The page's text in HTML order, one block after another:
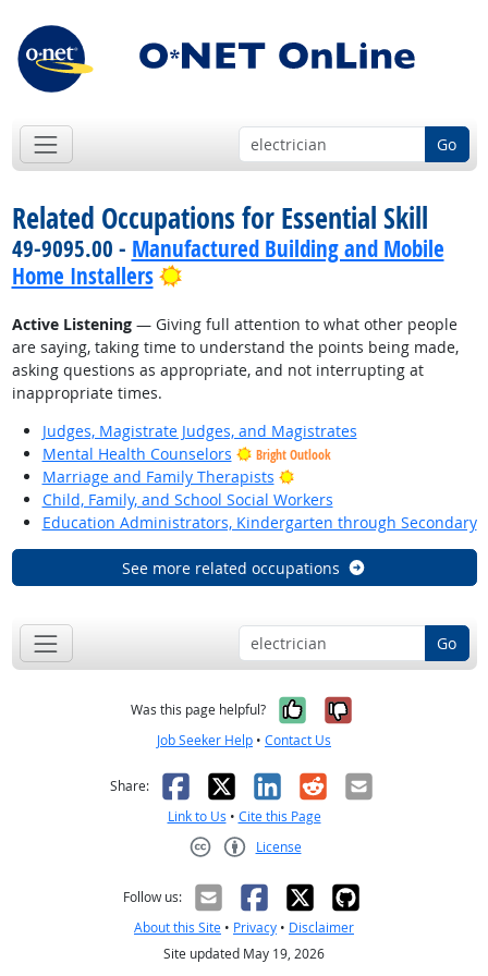
Go
Related Occupations for Essential Skill
49-9095.00 - Manufactured Building and Mobile
Home Installers
Bright Outlook
Active Listening— Giving full attention to what other people
are saying, taking time to understand the points being made,
asking questions as appropriate, and not interrupting at
inappropriate times.
Judges, Magistrate Judges, and Magistrates
Mental Health Counselors
Bright Outlook
Marriage and Family Therapists
Bright Outlook
Child, Family, and School Social Workers
Education Administrators, Kindergarten through Secondary
See more related occupations
Go
Was this page helpful? Yes, it was
No, it was
Job Seeker Help • Contact Us
Share: Facebook
X LinkedIn
RedditEmail
Link to Us • Cite this Page
License
Follow us:
About this Site • Privacy • Disclaimer
Site updated May 19, 2026